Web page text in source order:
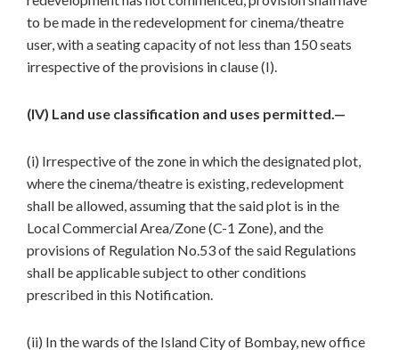
to be made in the redevelopment for cinema/theatre
user, with a seating capacity of not less than 150 seats
irrespective of the provisions in clause (I).
(IV) Land use classification and uses permitted.—
(i) Irrespective of the zone in which the designated plot,
where the cinema/theatre is existing, redevelopment
shall be allowed, assuming that the said plot is in the
Local Commercial Area/Zone (C-1 Zone), and the
provisions of Regulation No.53 of the said Regulations
shall be applicable subject to other conditions
prescribed in this Notification.
(ii) In the wards of the Island City of Bombay, new office